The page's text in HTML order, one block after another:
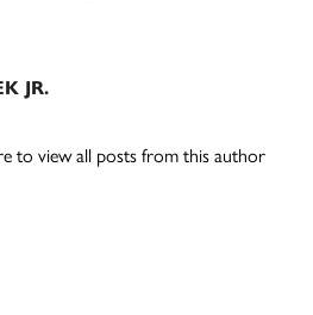
JR.
to view all posts from this author